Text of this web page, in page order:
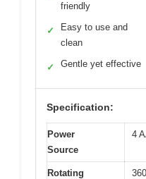
friendly
✓
Easy to use and
clean
✓ Gentle yet effective
Specification:
Power
Source
4
Rotating